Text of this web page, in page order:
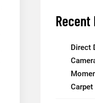
Recent
Direct
Carpet